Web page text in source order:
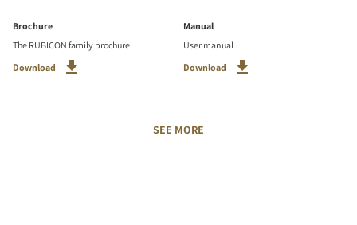
Brochure
The RUBICON family brochure
Download
Manual
User manual
Download
SEE MORE